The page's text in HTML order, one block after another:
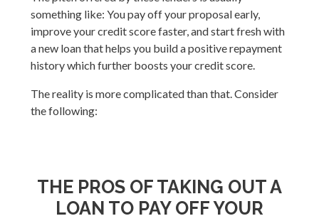
something like: You pay off your proposal early,
improve your credit score faster, and start fresh with
a new loan that helps you build a positive repayment
history which further boosts your credit score.
The reality is more complicated than that. Consider
the following:
THE PROS OF TAKING OUT A
LOAN TO PAY OFF YOUR